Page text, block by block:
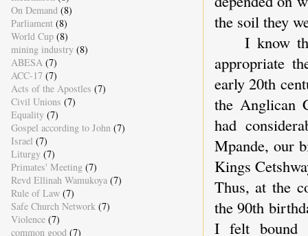
the soil they
I know that
appropriate
early 20th
the Anglican
had
Mpande, our
Kings
Thus, at the
the 90th
I felt bound
On Demand (8)
Parliament (8)
World Cup (8)
mining industry (8)
ABESA (7)
ACC-17 (7)
Acts of the Apostles (7)
Civil Unions (7)
Equality (7)
Gospel according to John (7)
Israel (7)
Liturgy (7)
Primates' Meeting (7)
Revd Ellinah Wamukoya (7)
Rule of Law (7)
Safe Church Network (7)
Violence (7)
common good (7)